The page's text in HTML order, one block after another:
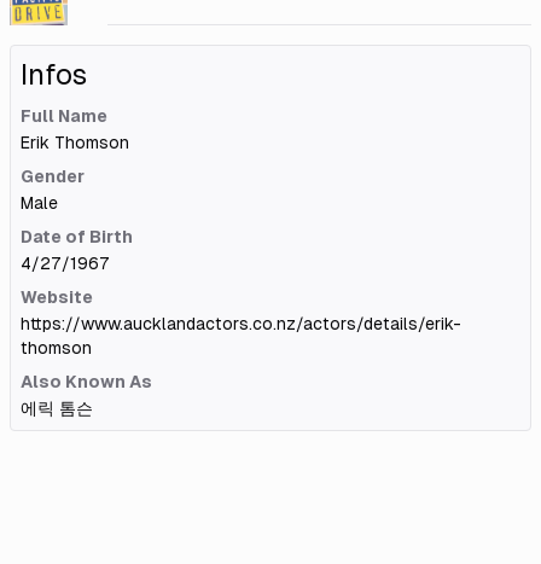
Infos
Full Name
Erik Thomson
Gender
Male
Date of Birth
4/27/1967
Website
https://www.aucklandactors.co.nz/actors/details/erik-
thomson
Also Known As
에릭 톰슨